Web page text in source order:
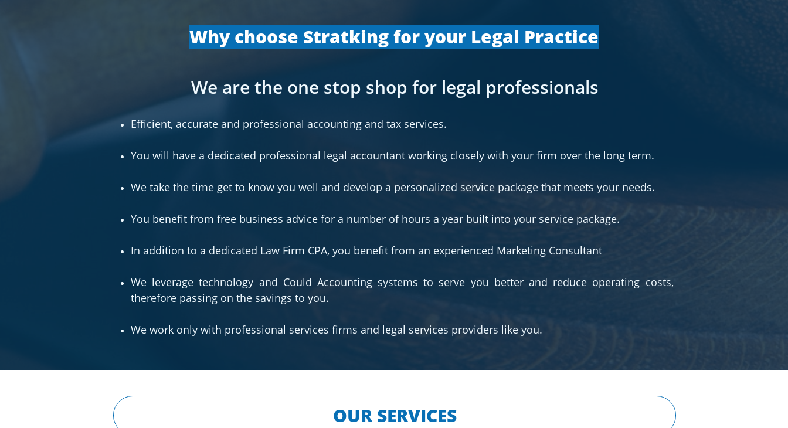
We are the one stop shop for legal professionals
Efficient, accurate and professional accounting and tax services.
You will have a dedicated professional legal accountant working closely with your firm over the long term.
We take the time get to know you well and develop a personalized service package that meets your needs.
You benefit from free business advice for a number of hours a year built into your service package.
In addition to a dedicated Law Firm CPA, you benefit from an experienced Marketing Consultant
We leverage technology and Could Accounting systems to serve you better and reduce operating costs,
therefore passing on the savings to you.
We work only with professional services firms and legal services providers like you.
​Why choose Stratking for your Legal Practice
OUR SERVICES